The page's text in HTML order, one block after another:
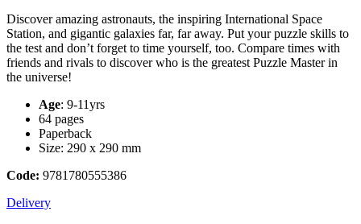
Discover amazing astronauts, the inspiring International Space
Station, and gigantic galaxies far, far away. Put your puzzle skills to
the test and don’t forget to time yourself, too. Compare times with
friends and rivals to discover who is the greatest Puzzle Master in
the universe!
Age: 9-11yrs
64 pages
Paperback
Size: 290 x 290 mm
Code: 9781780555386
Delivery